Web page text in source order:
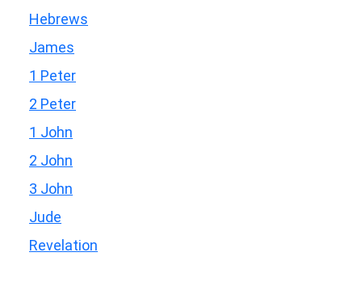
Hebrews
James
1 Peter
2 Peter
1 John
2 John
3 John
Jude
Revelation